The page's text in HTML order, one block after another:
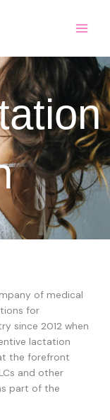
of medical
for
since 2012 when
lactation
the forefront
and other
part of the